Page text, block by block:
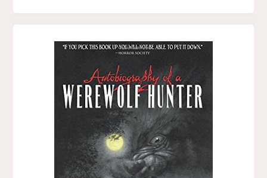
T.
SAVOY"